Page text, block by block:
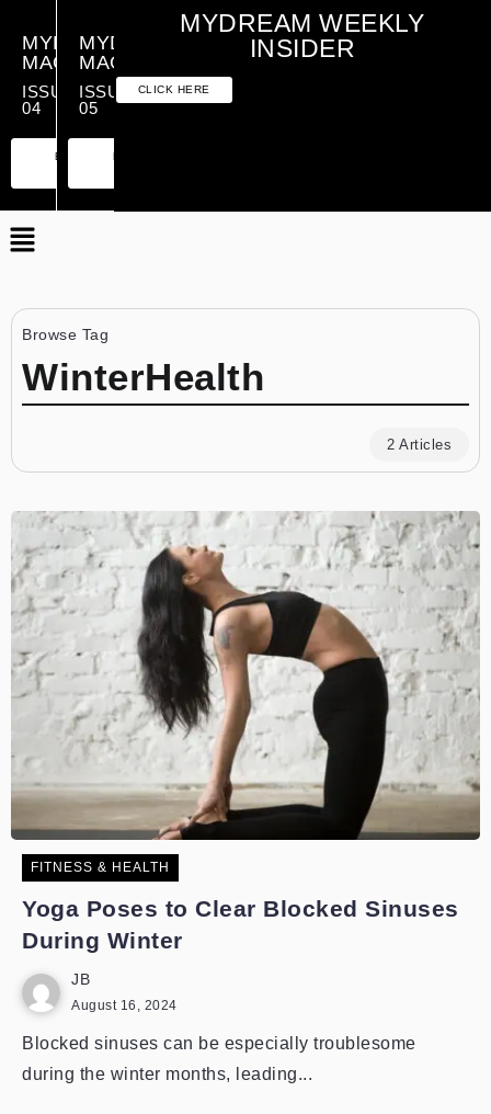
MYDREAM
MAGAZINE
ISSUE
04
PREMIUM
ESSENTIAL
MYDREAM
MAGAZINE
ISSUE
05
MYDREAM WEEKLY
INSIDER
CLICK HERE
Browse Tag
WinterHealth
2 Articles
FITNESS & HEALTH
Yoga Poses to Clear Blocked Sinuses
During Winter
JB
August 16, 2024
Blocked sinuses can be especially troublesome
during the winter months, leading...